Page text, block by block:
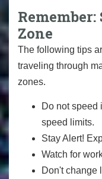
Zone
The following tips
traveling through
zones.
Do not speed
speed limits.
Stay Alert!
Watch for
Don't change